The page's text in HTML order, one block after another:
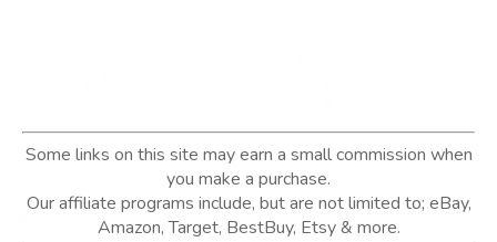
Some links on this site may earn a small commission when
you make a purchase.
Our affiliate programs include, but are not limited to; eBay,
Amazon, Target, BestBuy, Etsy & more.